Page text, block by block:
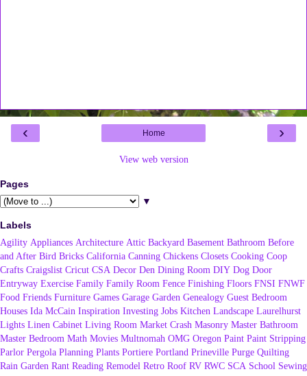
‹ ›
Home
View web version
Pages
▼
Labels
Agility Appliances Architecture Attic Backyard Basement Bathroom Before
and After Bird Bricks California Canning Chickens Closets Cooking Coop
Crafts Craigslist Cricut CSA Decor Den Dining Room DIY Dog Door
Entryway Exercise Family Family Room Fence Finishing Floors FNSI FNWF
Food Friends Furniture Games Garage Garden Genealogy Guest Bedroom
Houses Ida McCain Inspiration Investing Jobs Kitchen Landscape Laurelhurst
Lights Linen Cabinet Living Room Market Crash Masonry Master Bathroom
Master Bedroom Math Movies Multnomah OMG Oregon Paint Paint Stripping
Parlor Pergola Planning Plants Portiere Portland Prineville Purge Quilting
Rain Garden Rant Reading Remodel Retro Roof RV RWC SCA School Sewing